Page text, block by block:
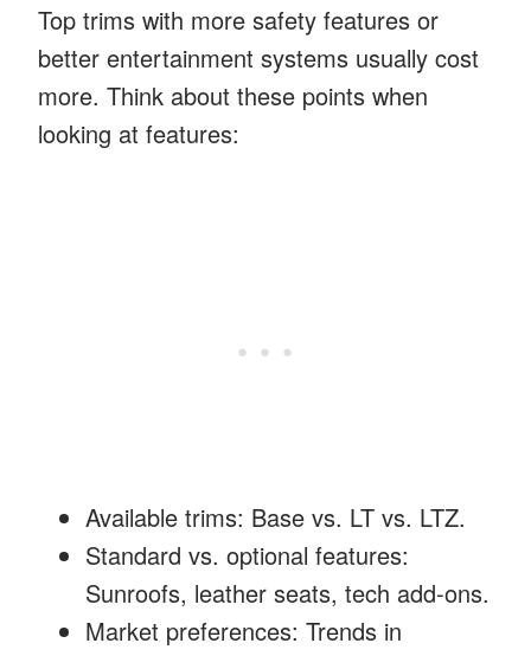
Top trims with more safety features or
better entertainment systems usually cost
more. Think about these points when
looking at features:
Available trims: Base vs. LT vs. LTZ.
Standard vs. optional features:
Sunroofs, leather seats, tech add-ons.
Market preferences: Trends in